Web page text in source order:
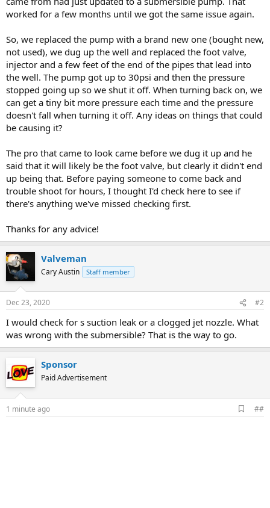
worked for a few months until we got the same issue again.
So, we replaced the pump with a brand new one (bought new,
not used), we dug up the well and replaced the foot valve,
injector and a few feet of the end of the pipes that lead into
the well. The pump got up to 30psi and then the pressure
stopped going up so we shut it off. When turning back on, we
can get a tiny bit more pressure each time and the pressure
doesn't fall when turning it off. Any ideas on things that could
be causing it?
The pro that came to look came before we dug it up and he
said that it will likely be the foot valve, but clearly it didn't end
up being that. Before paying someone to come back and
trouble shoot for hours, I thought I'd check here to see if
there's anything we've missed checking first.
Thanks for any advice!
Valveman
Cary Austin Staff member
Dec 23, 2020 #2
I would check for s suction leak or a clogged jet nozzle. What
was wrong with the submersible? That is the way to go.
Sponsor
Paid Advertisement
1 minute ago
d
##